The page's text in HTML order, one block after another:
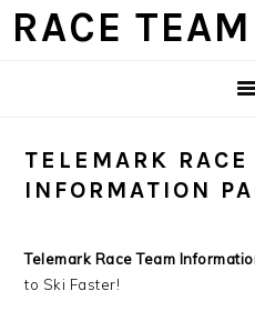
Skip
Skip
Skip
Skip
RACE
TELEMARK RACE
INFORMATION
Telemark Race Team
to Ski Faster!